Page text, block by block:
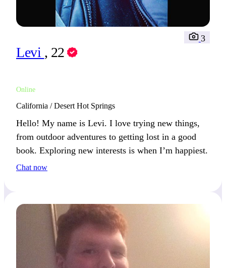
Levi , 22
Online
3
California / Desert Hot Springs
Hello! My name is Levi. I love trying new things,
from outdoor adventures to getting lost in a good
book. Exploring new interests is when I’m happiest.
Chat now